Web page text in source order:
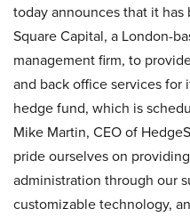
today announces that it
Square Capital, a London-
management firm, to
and back office services
hedge fund, which is
Mike Martin, CEO of
pride ourselves on
administration through our
customizable technology,